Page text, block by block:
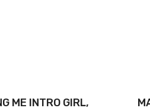
ME INTRO GIRL,